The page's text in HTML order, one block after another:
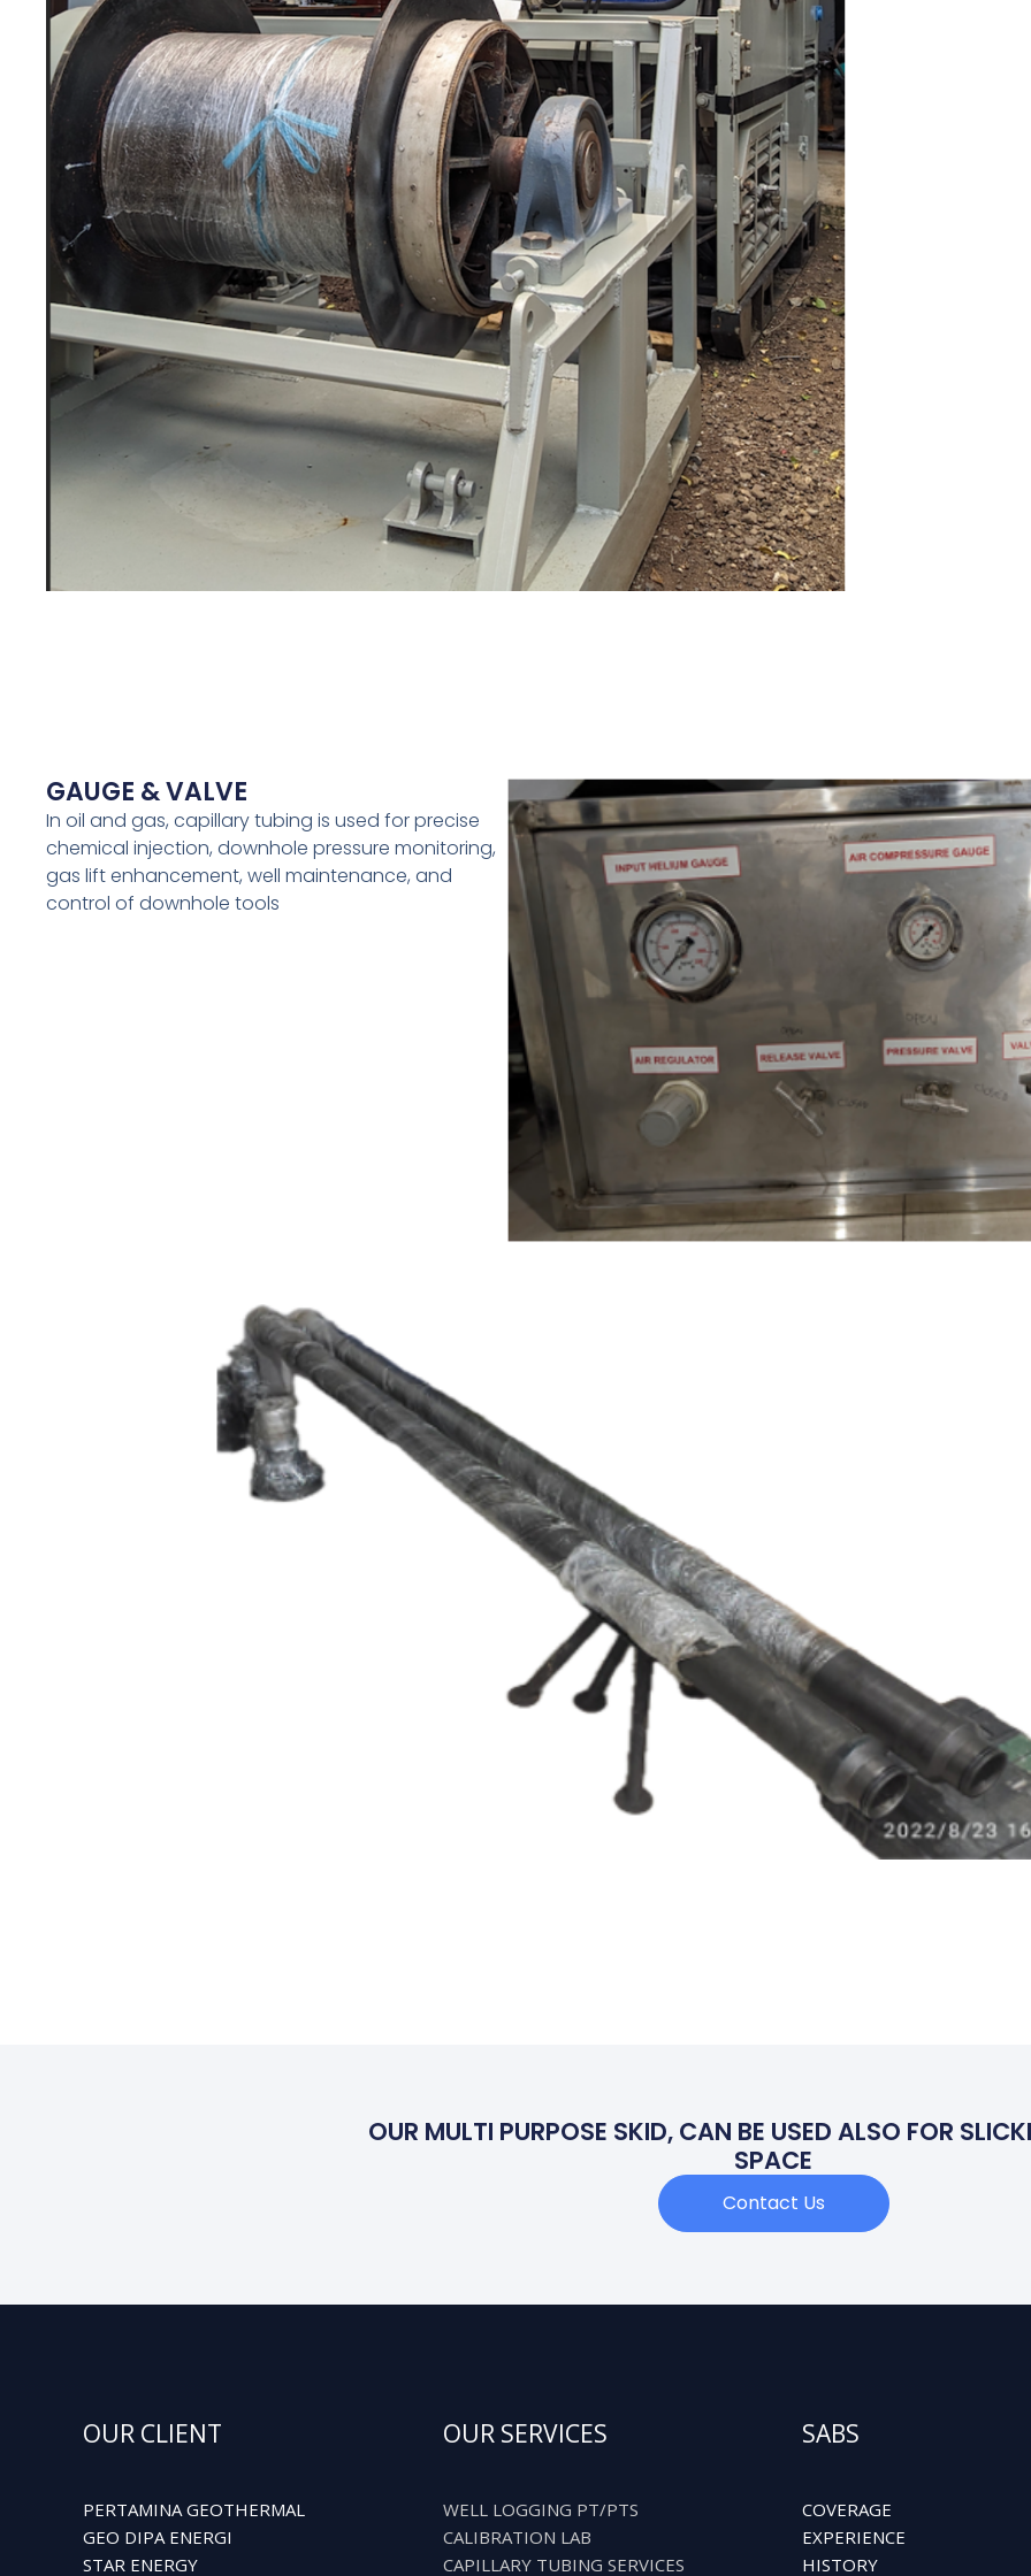
GAUGE & VALVE
In oil and gas, capillary tubing is used for precise
chemical injection, downhole pressure monitoring,
gas lift enhancement, well maintenance, and
control of downhole tools
OUR MULTI PURPOSE SKID, CAN BE USED ALSO FOR
SPACE
Contact Us
OUR CLIENT
PERTAMINA GEOTHERMAL
GEO DIPA ENERGI
STAR ENERGY
OUR SERVICES
WELL LOGGING PT/PTS
CALIBRATION LAB
CAPILLARY TUBING SERVICES
SABS
COVERAGE
EXPERIENCE
HISTORY